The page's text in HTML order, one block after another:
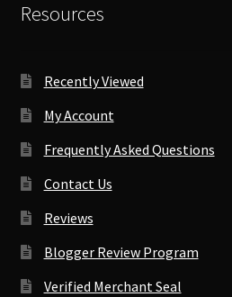
Resources
Recently Viewed
My Account
Frequently Asked Questions
Contact Us
Reviews
Blogger Review Program
Verified Merchant Seal